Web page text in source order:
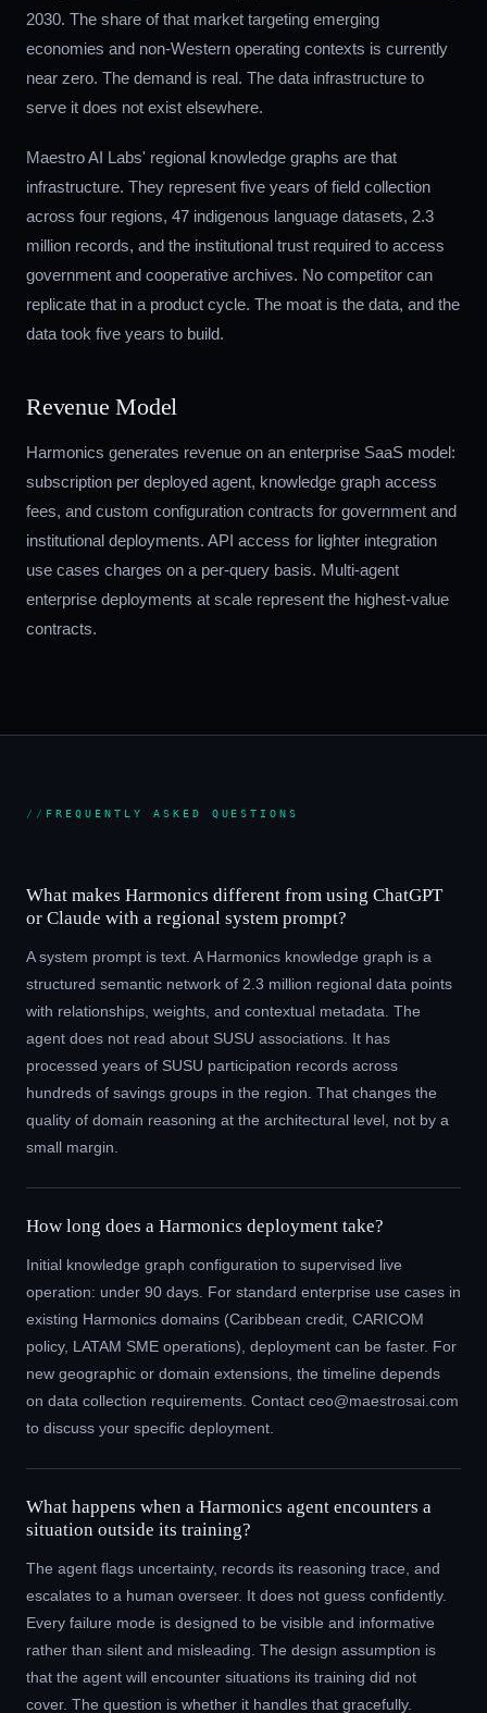
2030. The share of that market targeting emerging
economies and non-Western operating contexts is currently
near zero. The demand is real. The data infrastructure to
serve it does not exist elsewhere.
Maestro AI Labs' regional knowledge graphs are that
infrastructure. They represent five years of field collection
across four regions, 47 indigenous language datasets, 2.3
million records, and the institutional trust required to access
government and cooperative archives. No competitor can
replicate that in a product cycle. The moat is the data, and the
data took five years to build.
Revenue Model
Harmonics generates revenue on an enterprise SaaS model:
subscription per deployed agent, knowledge graph access
fees, and custom configuration contracts for government and
institutional deployments. API access for lighter integration
use cases charges on a per-query basis. Multi-agent
enterprise deployments at scale represent the highest-value
contracts.
// FREQUENTLY ASKED QUESTIONS
What makes Harmonics different from using ChatGPT
or Claude with a regional system prompt?
A system prompt is text. A Harmonics knowledge graph is a
structured semantic network of 2.3 million regional data points
with relationships, weights, and contextual metadata. The
agent does not read about SUSU associations. It has
processed years of SUSU participation records across
hundreds of savings groups in the region. That changes the
quality of domain reasoning at the architectural level, not by a
small margin.
How long does a Harmonics deployment take?
Initial knowledge graph configuration to supervised live
operation: under 90 days. For standard enterprise use cases in
existing Harmonics domains (Caribbean credit, CARICOM
policy, LATAM SME operations), deployment can be faster. For
new geographic or domain extensions, the timeline depends
on data collection requirements. Contact ceo@maestrosai.com
to discuss your specific deployment.
What happens when a Harmonics agent encounters a
situation outside its training?
The agent flags uncertainty, records its reasoning trace, and
escalates to a human overseer. It does not guess confidently.
Every failure mode is designed to be visible and informative
rather than silent and misleading. The design assumption is
that the agent will encounter situations its training did not
cover. The question is whether it handles that gracefully.